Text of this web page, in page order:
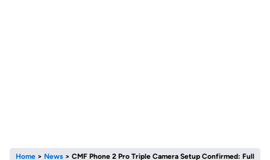
Home > News > CMF Phone 2 Pro Triple Camera Setup Confirmed: Full